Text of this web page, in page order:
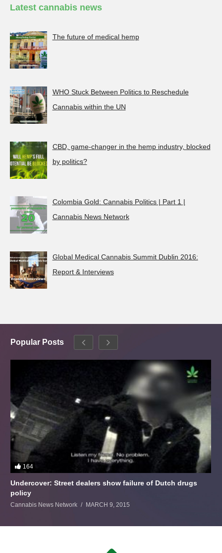
Latest cannabis news
The future of medical hemp
WHO Stuck Between Politics to Reschedule
Cannabis within the UN
CBD, game-changer in the hemp industry, blocked
by politics?
Colombia Gold: Cannabis Politics | Part 1 |
Cannabis News Network
Global Medical Cannabis Summit Dublin 2016:
Report & Interviews
Popular Posts
164
Undercover: Street dealers show failure of Dutch drugs
policy
Cannabis News Network MARCH 9, 2015